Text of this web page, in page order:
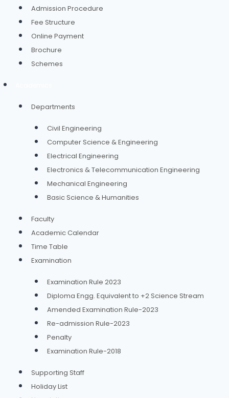
Admission Procedure
Fee Structure
Online Payment
Brochure
Schemes
Departments
Civil Engineering
Computer Science & Engineering
Electrical Engineering
Electronics & Telecommunication Engineering
Mechanical Engineering
Basic Science & Humanities
Faculty
Academic Calendar
Time Table
Examination
Examination Rule 2023
Diploma Engg. Equivalent to +2 Science Stream
Amended Examination Rule-2023
Re-admission Rule-2023
Penalty
Examination Rule-2018
Supporting Staff
Holiday List